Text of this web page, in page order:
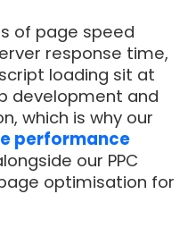
of page speed
response time,
loading sit at
development and
which is why our
performance
our PPC
optimisation for